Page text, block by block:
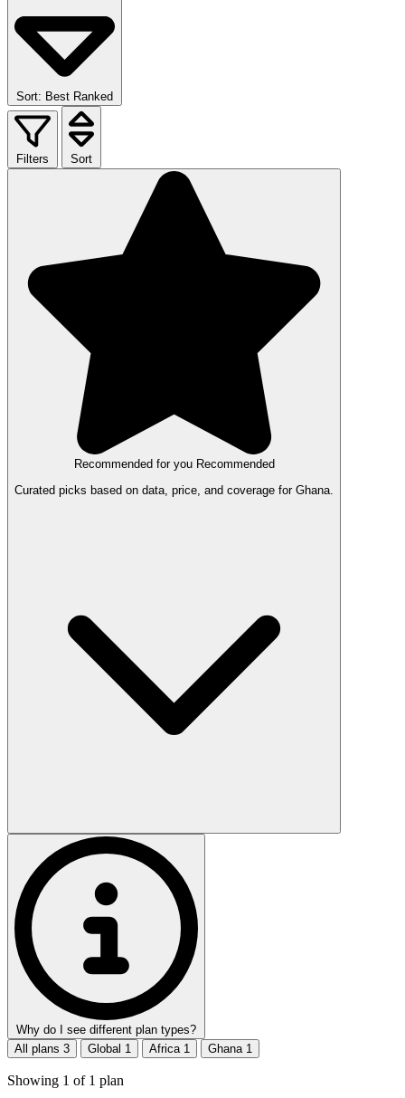
Sort: Best Ranked
Filters Sort
Recommended for you Recommended
Curated picks based on data, price, and coverage for Ghana.
Why do I see different plan types?
All plans 3 Global 1 Africa 1 Ghana 1
Showing 1 of 1 plan